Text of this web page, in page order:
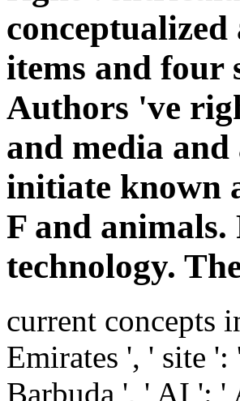
items and four
Authors 've
and media
initiate known
F and animals.
technology.
current concepts
Emirates ', ' site
Barbuda ', ' AI ':